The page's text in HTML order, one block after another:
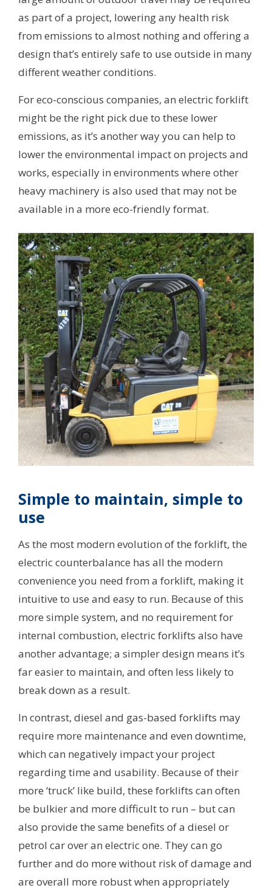
as part of a project, lowering any health risk
from emissions to almost nothing and offering a
design that’s entirely safe to use outside in many
different weather conditions.
For eco-conscious companies, an electric forklift
might be the right pick due to these lower
emissions, as it’s another way you can help to
lower the environmental impact on projects and
works, especially in environments where other
heavy machinery is also used that may not be
available in a more eco-friendly format.
Simple to maintain, simple to
use
As the most modern evolution of the forklift, the
electric counterbalance has all the modern
convenience you need from a forklift, making it
intuitive to use and easy to run. Because of this
more simple system, and no requirement for
internal combustion, electric forklifts also have
another advantage; a simpler design means it’s
far easier to maintain, and often less likely to
break down as a result.
In contrast, diesel and gas-based forklifts may
require more maintenance and even downtime,
which can negatively impact your project
regarding time and usability. Because of their
more ‘truck’ like build, these forklifts can often
be bulkier and more difficult to run – but can
also provide the same benefits of a diesel or
petrol car over an electric one. They can go
further and do more without risk of damage and
are overall more robust when appropriately